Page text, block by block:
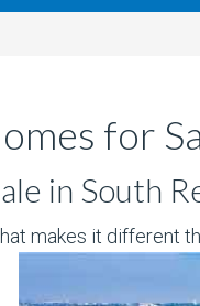
for
in South
makes it different